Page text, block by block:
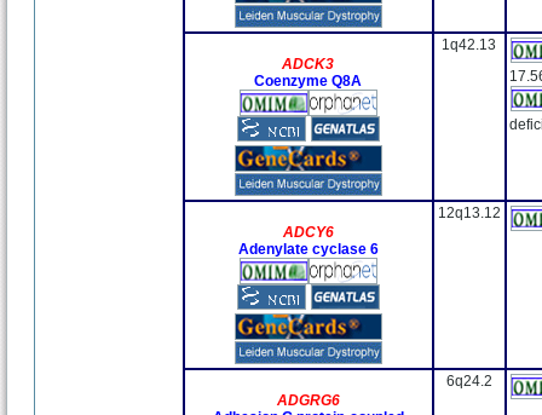
ADCK3
Coenzyme Q8A
1q42.13
ADCY6
Adenylate cyclase 6
12q13.12
ADGRG6
6q24.2